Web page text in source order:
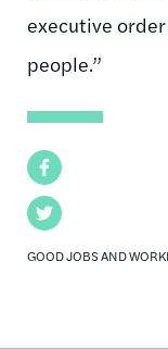
Facebook
Twitter
GOOD JOBS AND
executive
people.”